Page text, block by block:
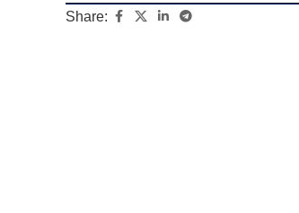
Share: